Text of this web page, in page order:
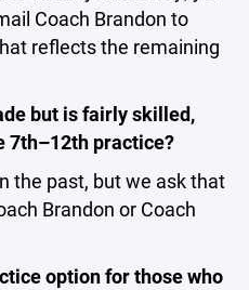
Coach Brandon to
reflects the remaining
but is fairly skilled,
7th–12th practice?
the past, but we ask that
Brandon or Coach
option for those who